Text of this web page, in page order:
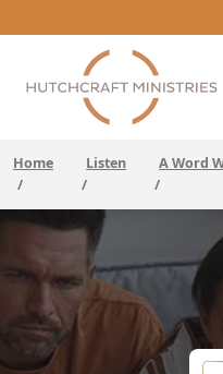
Home
/
Listen
/
A Word
/